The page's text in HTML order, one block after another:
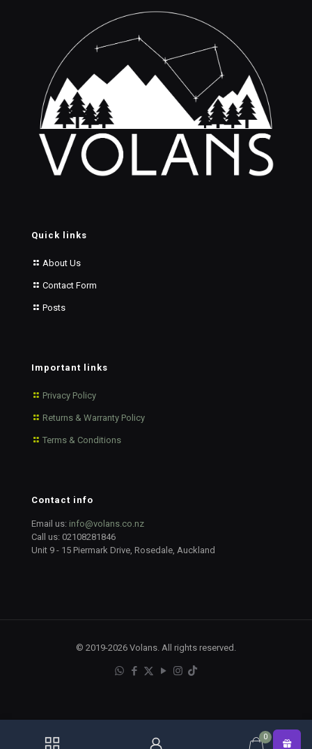
Quick links
About Us
Contact Form
Posts
Important links
Privacy Policy
Returns & Warranty Policy
Terms & Conditions
Contact info
Email us: info@volans.co.nz
Call us: 02108281846
Unit 9 - 15 Piermark Drive, Rosedale, Auckland
© 2019-2026 Volans. All rights reserved.
0